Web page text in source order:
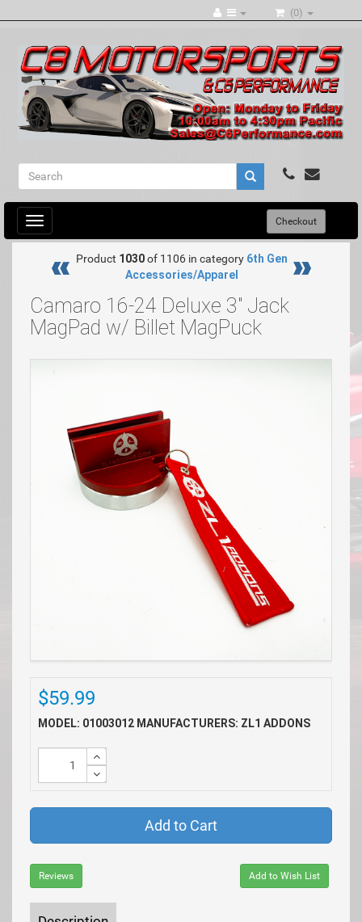
(0)
Toggle
navigation
Checkout
Product 1030of 1106 in category 6th Gen
Accessories/Apparel
Camaro 16-24 Deluxe 3" Jack
MagPad w/ Billet MagPuck
$59.99
MODEL: 01003012 MANUFACTURERS: ZL1 ADDONS
Add to Cart
Reviews Add to Wish List